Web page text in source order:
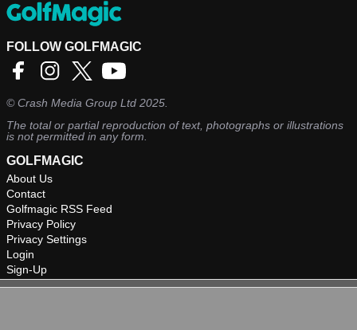
FOLLOW GOLFMAGIC
©Crash Media Group Ltd 2025.
The total or partial reproduction of text, photographs or illustrations
is not permitted in any form.
GOLFMAGIC
About Us
Contact
Golfmagic RSS Feed
Privacy Policy
Privacy Settings
Login
Sign-Up